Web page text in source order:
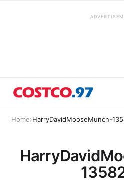
Home›HarryDavidMooseMunch-